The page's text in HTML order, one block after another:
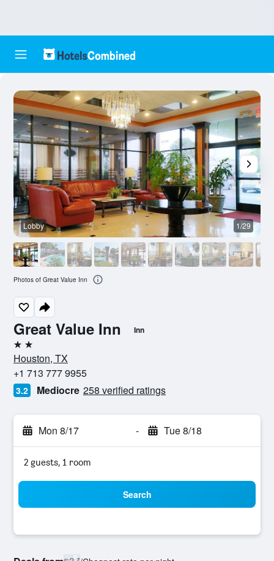
Great Value Inn Inn
2 stars
Houston, TX
+1 713 777 9955
3.2 Mediocre 258 verified ratings
Mon 8/17 - Tue 8/18
2 guests, 1 room
Search
Lobby 1/29
Photos of Great Value Inn